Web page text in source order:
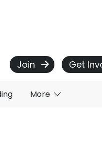
Join Get
More